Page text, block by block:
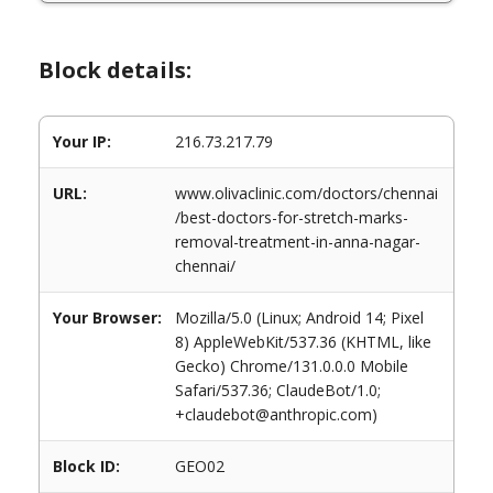
Block details:
Your IP: 216.73.217.79
URL:
www.olivaclinic.com/doctors/chennai
/best-doctors-for-stretch-marks-
removal-treatment-in-anna-nagar-
chennai/
Your Browser:
Mozilla/5.0 (Linux; Android 14; Pixel
8) AppleWebKit/537.36 (KHTML, like
Gecko) Chrome/131.0.0.0 Mobile
Safari/537.36; ClaudeBot/1.0;
+claudebot@anthropic.com)
Block ID: GEO02